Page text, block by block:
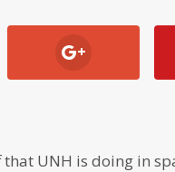
UNH is doing in